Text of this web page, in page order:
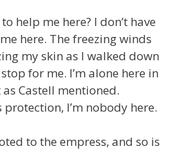
help me here? I don’t have
here. The freezing winds
my skin as I walked down
for me. I’m alone here in
Castell mentioned.
protection, I’m nobody here.
to the empress, and so is